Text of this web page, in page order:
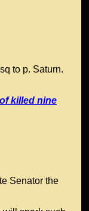
to p. Saturn.
killed nine
Senator the